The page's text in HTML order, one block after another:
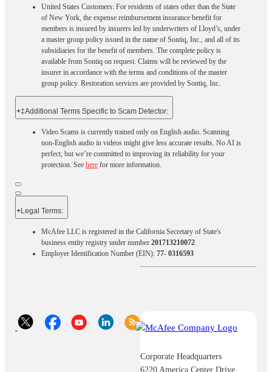
United States Customers: For residents of states other than the State
of New York, the expense reimbursement insurance benefit for
members is insured by insurers led by underwriters of Lloyd’s, under
a master group policy issued in the name of Sontiq, Inc., and all of its
subsidiaries for the benefit of members. The complete policy is
available from Sontiq on request. Claims will be reviewed by the
insurer in accordance with the terms and conditions of the master
group policy. Restoration services are provided by Sontiq, Inc.​ ​ ​
+‡Additional Terms Specific to Scam Detector:
Video Scams is currently trained only on English audio. Scanning
non-English audio in videos might give less accurate results. No AI is
perfect, but we’re committed to improving its reliability for your
protection. See herefor more information.
+Legal Terms:​​
McAfee LLC is registered in the California Secretary of State's
business entity registry under number 201713210072
Employer Identification Number (EIN): 77- 0316593
Corporate Headquarters
6220 America Center Drive